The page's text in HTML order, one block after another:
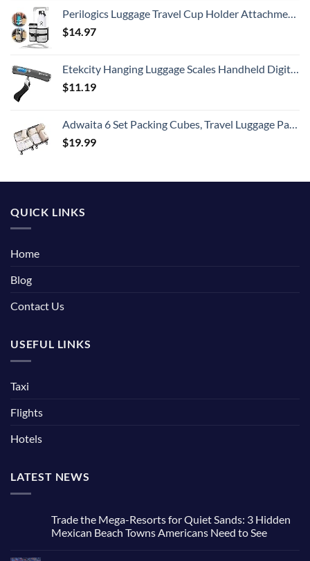
Perilogics Luggage Travel Cup Holder Attachment for Suitcase Drink, Coffee Mug, Bottle Caddy. Traveler Carry on Hands Free Accessory. Ideal for Frequent Travelers or Flight Attendants Gift.
$14.97
Etekcity Hanging Luggage Scales Handheld Digital, 110LB Baggage Scale for Travel with Blue Backlit LCD Display, Portable Suitcase Weight Scale with Hook, Battery Included
$11.19
Adwaita 6 Set Packing Cubes, Travel Luggage Packing Organizers (Ivory)
$19.99
QUICK LINKS
Home
Blog
Contact Us
USEFUL LINKS
Taxi
Flights
Hotels
LATEST NEWS
Trade the Mega-Resorts for Quiet Sands: 3 Hidden
Mexican Beach Towns Americans Need to See